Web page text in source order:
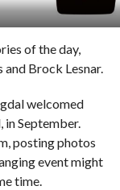
of the day,
Brock Lesnar.
welcomed
in September.
posting photos
event might
time.